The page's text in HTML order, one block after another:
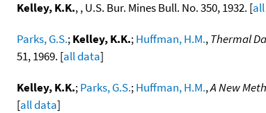
Kelley, K.K., , U.S. Bur. Mines Bull. No. 350, 1932. [
Parks, G.S.;Kelley, K.K.;Huffman, H.M.,Thermal
51, 1969. [all data]
Kelley, K.K.;Parks, G.S.;Huffman, H.M.,A New
[all data]